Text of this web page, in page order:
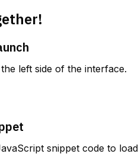
left side of the interface.
snippet code to